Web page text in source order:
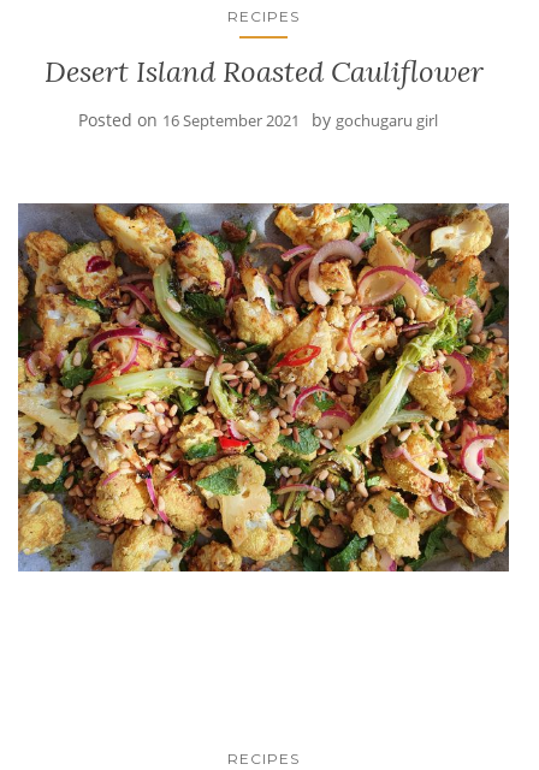
RECIPES
Desert Island Roasted Cauliflower
Posted on 16 September 2021 by gochugaru girl
RECIPES